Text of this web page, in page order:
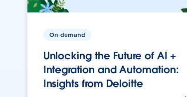
On-demand
Unlocking the Future of AI +
Integration and Automation:
Insights from Deloitte